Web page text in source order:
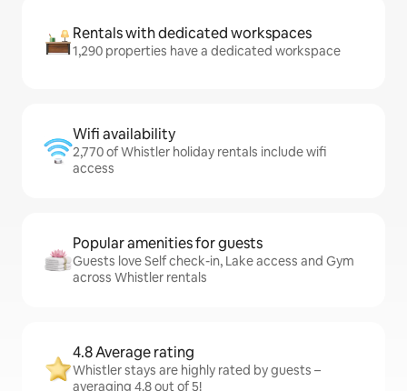
Rentals with dedicated workspaces
1,290 properties have a dedicated workspace
Wifi availability
2,770 of Whistler holiday rentals include wifi
access
Popular amenities for guests
Guests love Self check-in, Lake access and Gym
across Whistler rentals
4.8 Average rating
Whistler stays are highly rated by guests –
averaging 4.8 out of 5!